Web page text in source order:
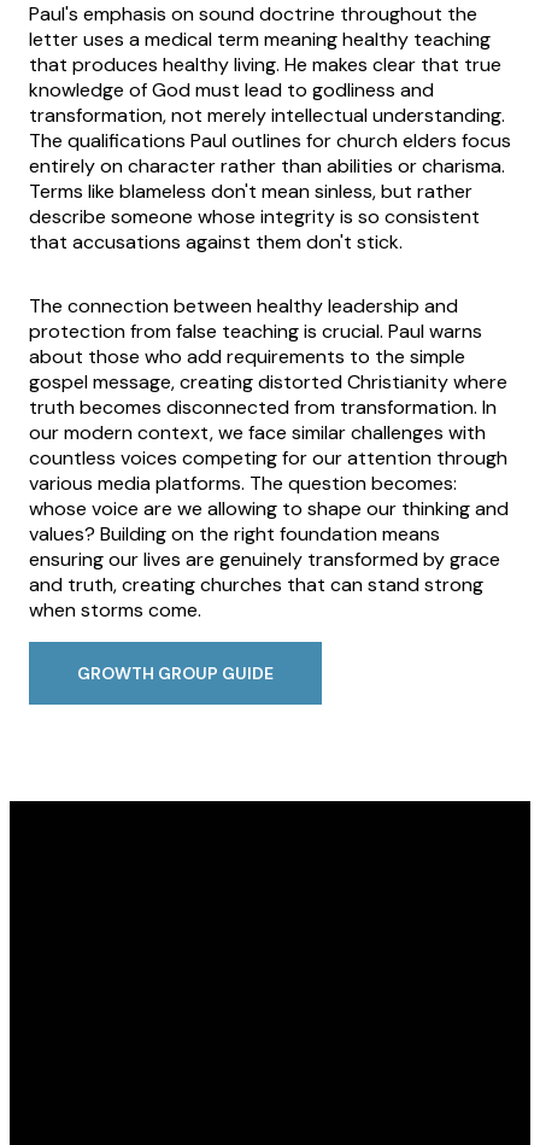
Paul's emphasis on sound doctrine throughout the
letter uses a medical term meaning healthy teaching
that produces healthy living. He makes clear that true
knowledge of God must lead to godliness and
transformation, not merely intellectual understanding.
The qualifications Paul outlines for church elders focus
entirely on character rather than abilities or charisma.
Terms like blameless don't mean sinless, but rather
describe someone whose integrity is so consistent
that accusations against them don't stick.
The connection between healthy leadership and
protection from false teaching is crucial. Paul warns
about those who add requirements to the simple
gospel message, creating distorted Christianity where
truth becomes disconnected from transformation. In
our modern context, we face similar challenges with
countless voices competing for our attention through
various media platforms. The question becomes:
whose voice are we allowing to shape our thinking and
values? Building on the right foundation means
ensuring our lives are genuinely transformed by grace
and truth, creating churches that can stand strong
when storms come.
GROWTH GROUP GUIDE